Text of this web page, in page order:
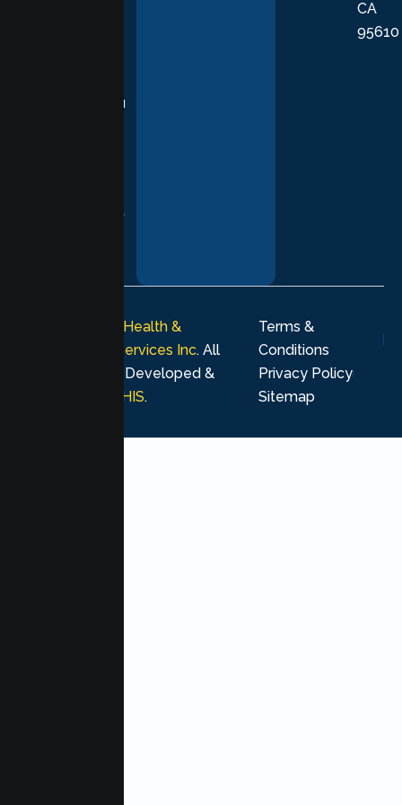
supporting you
every stage of
CA
95610
Lumen Health &
Psychological Services Inc. All
rights reserved. Developed &
MHIS.
Terms &
Conditions
Privacy Policy
Sitemap